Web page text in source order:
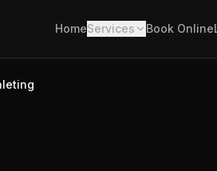
HomeServices Book Online